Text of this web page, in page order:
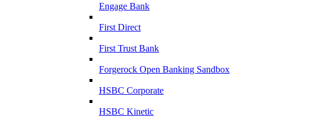
Engage Bank
First Direct
First Trust Bank
Forgerock Open Banking Sandbox
HSBC Corporate
HSBC Kinetic